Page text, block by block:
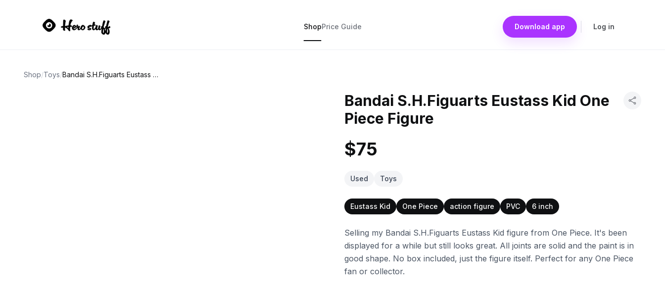
ShopPrice Guide Download app Log in
Shop/Toys/ Bandai S.H.Figuarts Eustass Kid One Piece Figure
Bandai S.H.Figuarts Eustass Kid One
Piece Figure
$75
Used Toys
Eustass Kid One Piece action figure PVC 6 inch
Selling my Bandai S.H.Figuarts Eustass Kid figure from One Piece. It's been
displayed for a while but still looks great. All joints are solid and the paint is in
good shape. No box included, just the figure itself. Perfect for any One Piece
fan or collector.